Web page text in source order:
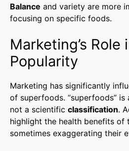
Balance and variety are more
focusing on specific foods.
Marketing’s
Popularity
Marketing has significantly
of superfoods. “superfoods”
not a scientific classification.
highlight the health benefits of
sometimes exaggerating their